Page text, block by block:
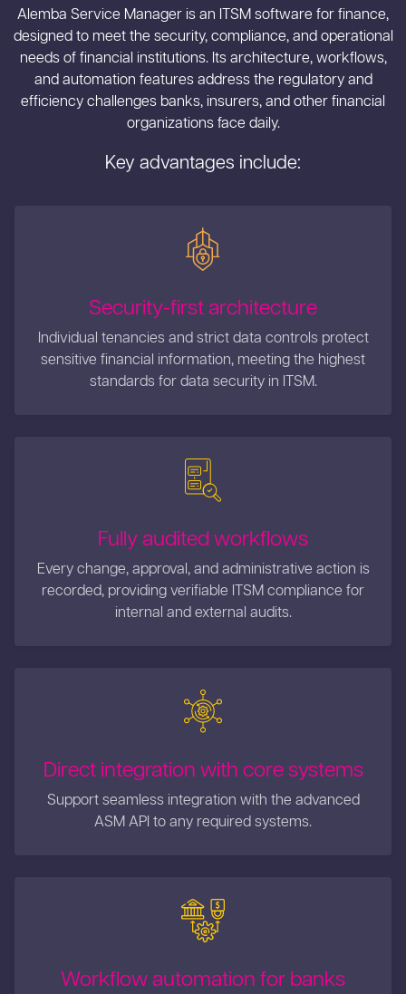
Alemba Service Manager is an ITSM software for finance,
designed to meet the security, compliance, and operational
needs of financial institutions. Its architecture, workflows,
and automation features address the regulatory and
efficiency challenges banks, insurers, and other financial
organizations face daily.
Key advantages include:
Security-first architecture
Individual tenancies and strict data controls protect
sensitive financial information, meeting the highest
standards for data security in ITSM.
Fully audited workflows
Every change, approval, and administrative action is
recorded, providing verifiable ITSM compliance for
internal and external audits.
Direct integration with core systems
Support seamless integration with the advanced
ASM API to any required systems.
Workflow automation for banks